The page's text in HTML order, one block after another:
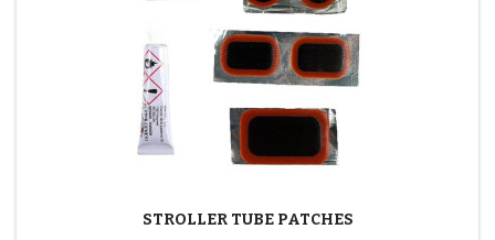
STROLLER TUBE PATCHES